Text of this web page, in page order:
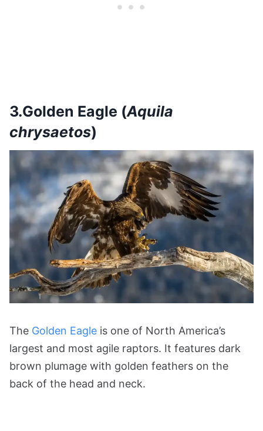
3.Golden Eagle (Aquila
chrysaetos)
The Golden Eagle is one of North America’s
largest and most agile raptors. It features dark
brown plumage with golden feathers on the
back of the head and neck.